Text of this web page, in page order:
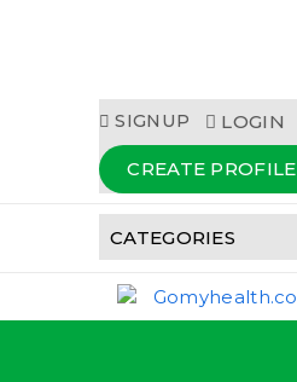
CREATE PROFILE
SIGNUP LOGIN
CATEGORIES